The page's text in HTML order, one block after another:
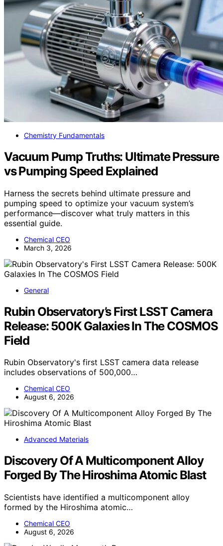
Chemistry Fundamentals
Vacuum Pump Truths: Ultimate Pressure
vs Pumping Speed Explained
Harness the secrets behind ultimate pressure and
pumping speed to optimize your vacuum system’s
performance—discover what truly matters in this
essential guide.
Chemical CEO
March 3, 2026
General
Rubin Observatory’s First LSST Camera
Release: 500K Galaxies In The COSMOS
Field
Rubin Observatory's first LSST camera data release
includes observations of 500,000…
Chemical CEO
August 6, 2026
Advanced Materials
Discovery Of A Multicomponent Alloy
Forged By The Hiroshima Atomic Blast
Scientists have identified a multicomponent alloy
formed by the Hiroshima atomic…
Chemical CEO
August 6, 2026